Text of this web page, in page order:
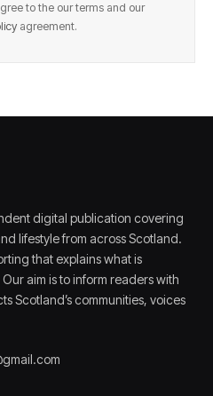
to the our terms and our
agreement.
digital publication covering
lifestyle from across Scotland.
that explains what is
aim is to inform readers with
Scotland’s communities, voices